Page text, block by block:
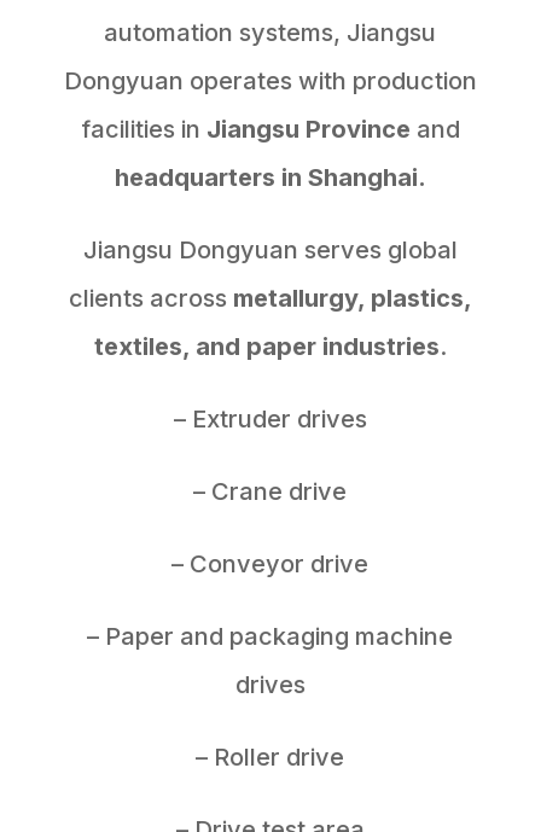
automation systems, Jiangsu
Dongyuan operates with production
facilities in Jiangsu Province and
headquarters in Shanghai.
Jiangsu Dongyuan serves global
clients across metallurgy, plastics,
textiles, and paper industries.
– Extruder drives
– Crane drive
– Conveyor drive
– Paper and packaging machine
drives
– Roller drive